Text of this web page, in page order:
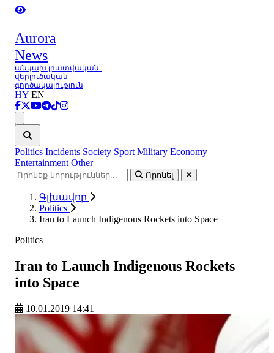
Aurora
News
անկախ լրատվական-
վերլուծական
գործակալություն
HY EN
Politics Incidents Society Sport Military Economy
Entertainment Other
Որոնել
Գլխավոր
Politics
Iran to Launch Indigenous Rockets into Space
Politics
Iran to Launch Indigenous Rockets
into Space
10.01.2019 14:41